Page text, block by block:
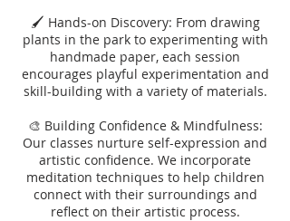
🖌️ Hands-on Discovery: From drawing
plants in the park to experimenting with
handmade paper, each session
encourages playful experimentation and
skill-building with a variety of materials.
🎨 Building Confidence & Mindfulness:
Our classes nurture self-expression and
artistic confidence. We incorporate
meditation techniques to help children
connect with their surroundings and
reflect on their artistic process.